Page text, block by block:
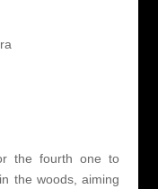
the fourth one to
the woods, aiming